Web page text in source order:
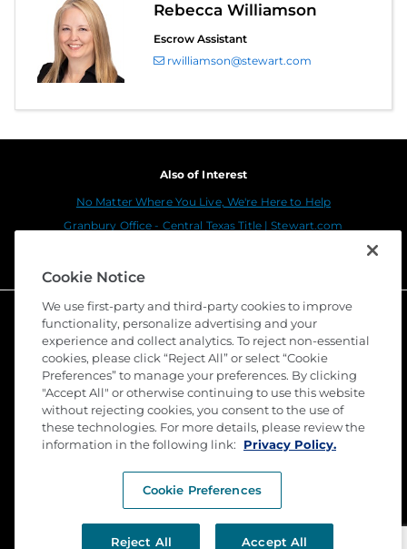
Rebecca Williamson
Escrow Assistant
rwilliamson@stewart.com
Also of Interest
No Matter Where You Live, We're Here to Help
Granbury Office - Central Texas Title | Stewart.com
© 2026 Stewart Title Guaranty Company. All Rights
Reserved. Trademarks are the property of their
Terms of Use
Cookie Notice
We use first-party and third-party cookies to improve
functionality, personalize advertising and your
experience and collect analytics. To reject non-essential
cookies, please click “Reject All” or select “Cookie
Preferences” to manage your preferences. By clicking
"Accept All" or otherwise continuing to use this website
without rejecting cookies, you consent to the use of
these technologies. For more details, please review the
information in the following link:
Privacy Policy.
Cookie Preferences
Reject All Accept All